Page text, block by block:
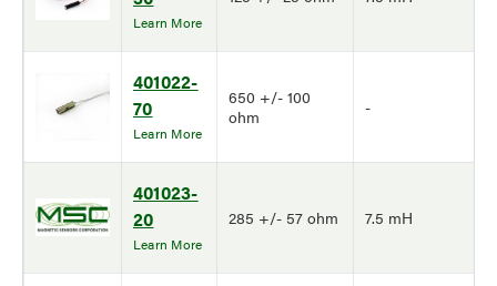
Learn More
401022-
70
Learn More
650 +/- 100
ohm
-
401023-
20
Learn More
285 +/- 57 ohm 7.5 mH